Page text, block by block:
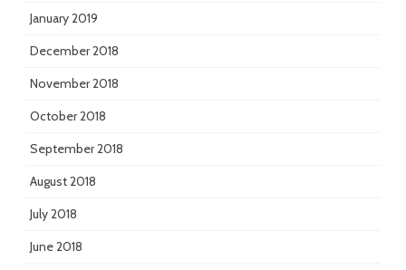
January 2019
December 2018
November 2018
October 2018
September 2018
August 2018
July 2018
June 2018